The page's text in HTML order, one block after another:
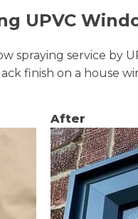
UPVC
spraying service by
finish on a house
After